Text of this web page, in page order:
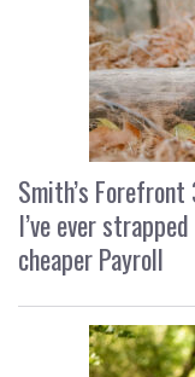
Smith’s
I’ve ever
cheaper Payroll